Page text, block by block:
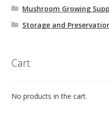
Mushroom Growing
Storage and
Cart
No products in the cart.